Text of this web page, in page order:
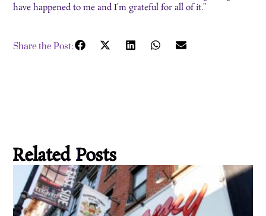
have happened to me and I’m grateful for all of it.”
Share the Post:
Related Posts